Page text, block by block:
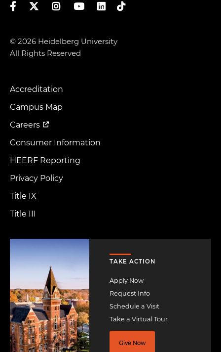
FacebookTwitterInstagramYouTubeLinkedIn
TikTok
© 2026 Heidelberg University
All Rights Reserved
Footer
Menu
Accreditation
Campus Map
Careers
Consumer Information
HEERF Reporting
Privacy Policy
Title IX
Title III
TAKE ACTION
Apply Now
Request Info
Schedule a Visit
Take a Virtual Tour
Give Now